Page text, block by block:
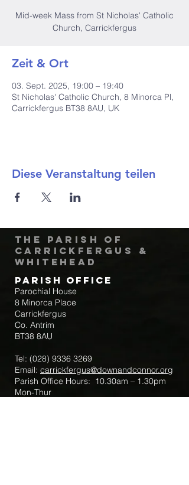
Mid-week Mass from St Nicholas' Catholic
Church, Carrickfergus
Zeit & Ort
03. Sept. 2025, 19:00 – 19:40
St Nicholas' Catholic Church, 8 Minorca Pl,
Carrickfergus BT38 8AU, UK
Diese Veranstaltung teilen
The Parish of
Carrickfergus &
Whitehead
Parish Office
Parochial House
8 Minorca Place
Carrickfergus
Co. Antrim
BT38 8AU
Tel: (028) 9336 3269
Email: carrickfergus@downandconnor.org
Parish Office Hours: 10.30am – 1.30pm
Mon-Thur